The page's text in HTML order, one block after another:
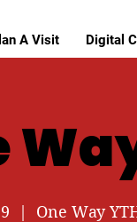
A Visit Digital
One Way